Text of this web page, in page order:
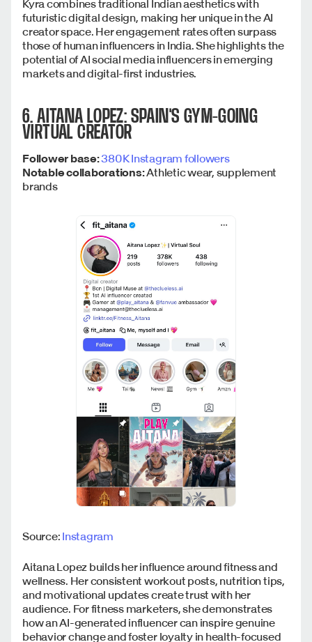
Kyra combines traditional Indian aesthetics with
futuristic digital design, making her unique in the AI
creator space. Her engagement rates often surpass
those of human influencers in India. She highlights the
potential of AI social media influencers in emerging
markets and digital-first industries.
6. AITANA LOPEZ: SPAIN'S GYM-GOING
VIRTUAL CREATOR
Follower base:380K Instagram followers
Notable collaborations:Athletic wear, supplement
brands
Source: Instagram
Aitana Lopez builds her influence around fitness and
wellness. Her consistent workout posts, nutrition tips,
and motivational updates create trust with her
audience. For fitness marketers, she demonstrates
how an AI-generated influencer can inspire genuine
behavior change and foster loyalty in health-focused